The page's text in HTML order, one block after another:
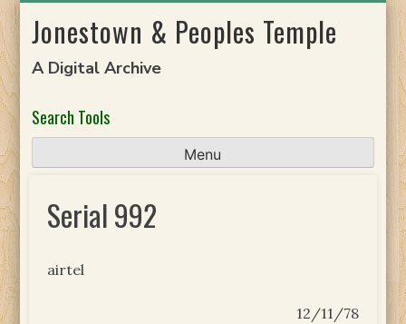
toJonestown & Peoples Temple
A Digital Archive
Search Tools
Menu
Serial 992
airtel
12/11/78